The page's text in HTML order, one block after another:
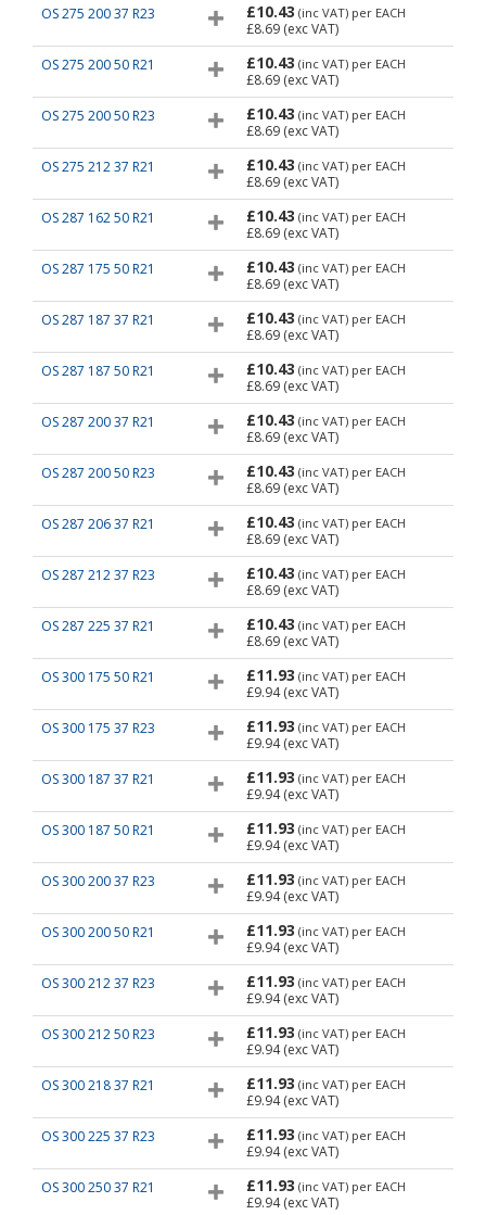
OS 275 200 37 R23
£10.43 (inc VAT) per EACH
£8.69 (exc VAT)
OS 275 200 50 R21
£10.43 (inc VAT) per EACH
£8.69 (exc VAT)
OS 275 200 50 R23
£10.43 (inc VAT) per EACH
£8.69 (exc VAT)
OS 275 212 37 R21
£10.43 (inc VAT) per EACH
£8.69 (exc VAT)
OS 287 162 50 R21
£10.43 (inc VAT) per EACH
£8.69 (exc VAT)
OS 287 175 50 R21
£10.43 (inc VAT) per EACH
£8.69 (exc VAT)
OS 287 187 37 R21
£10.43 (inc VAT) per EACH
£8.69 (exc VAT)
OS 287 187 50 R21
£10.43 (inc VAT) per EACH
£8.69 (exc VAT)
OS 287 200 37 R21
£10.43 (inc VAT) per EACH
£8.69 (exc VAT)
OS 287 200 50 R23
£10.43 (inc VAT) per EACH
£8.69 (exc VAT)
OS 287 206 37 R21
£10.43 (inc VAT) per EACH
£8.69 (exc VAT)
OS 287 212 37 R23
£10.43 (inc VAT) per EACH
£8.69 (exc VAT)
OS 287 225 37 R21
£10.43 (inc VAT) per EACH
£8.69 (exc VAT)
OS 300 175 50 R21
£11.93 (inc VAT) per EACH
£9.94(exc VAT)
OS 300 175 37 R23
£11.93 (inc VAT) per EACH
£9.94(exc VAT)
OS 300 187 37 R21
£11.93 (inc VAT) per EACH
£9.94(exc VAT)
OS 300 187 50 R21
£11.93 (inc VAT) per EACH
£9.94(exc VAT)
OS 300 200 37 R23
£11.93 (inc VAT) per EACH
£9.94(exc VAT)
OS 300 200 50 R21
£11.93 (inc VAT) per EACH
£9.94(exc VAT)
OS 300 212 37 R23
£11.93 (inc VAT) per EACH
£9.94(exc VAT)
OS 300 212 50 R23
£11.93 (inc VAT) per EACH
£9.94(exc VAT)
OS 300 218 37 R21
£11.93 (inc VAT) per EACH
£9.94(exc VAT)
OS 300 225 37 R23
£11.93 (inc VAT) per EACH
£9.94(exc VAT)
OS 300 250 37 R21
£11.93 (inc VAT) per EACH
£9.94(exc VAT)